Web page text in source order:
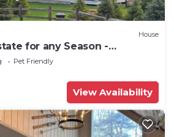
House
for any Season -
Pet Friendly
View Availability